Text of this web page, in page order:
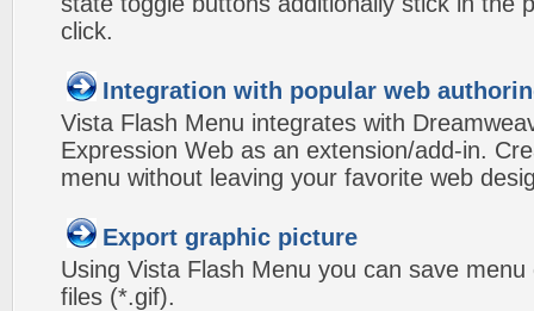
click.
Integration with popular web
Vista Flash Menu integrates with
Expression Web as an extension/add-in.
menu without leaving your favorite web
Export graphic picture
Using Vista Flash Menu you can save
files (*.gif).